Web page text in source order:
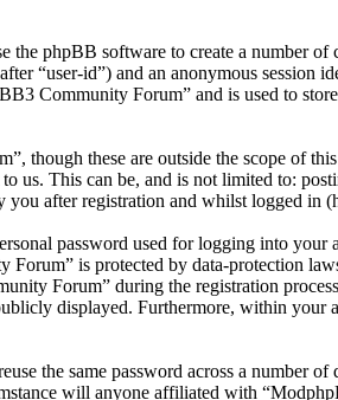
phpBB software to create a number of
“user-id”) and an anonymous session
Community Forum” and is used to
though these are outside the scope of
This can be, and is not limited to:
after registration and whilst logged in
password used for logging into your
is protected by data-protection
Forum” during the registration
displayed. Furthermore, within your
the same password across a number
will anyone affiliated with